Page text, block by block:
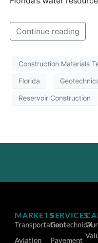
Continue reading
Construction Materials
Florida
Reservoir Construction
MARKETS
Transportation
Aviation
SERVICES
Geotechnical
Pavement
Our